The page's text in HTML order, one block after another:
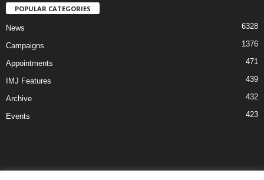
POPULAR CATEGORIES
News 6328
Campaigns 1376
Appointments 471
IMJ Features 439
Archive 432
Events 423